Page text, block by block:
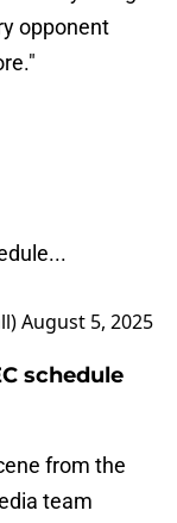
opponent
August 5, 2025
schedule
from the
team